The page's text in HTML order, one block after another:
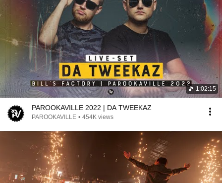
1:02:15
PAROOKAVILLE 2022 | DA TWEEKAZ
PAROOKAVILLE • 454K views